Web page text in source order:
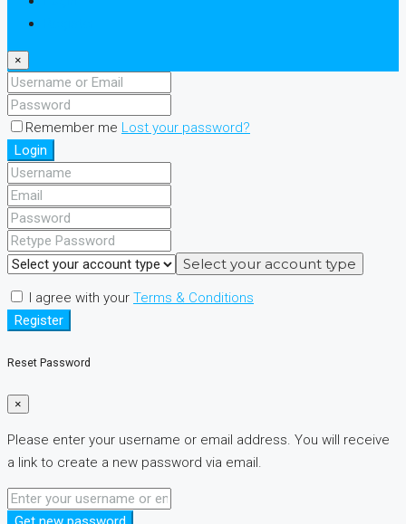
×
Remember me Lost your password?
Login
Select your account type
I agree with your Terms & Conditions
Register
Reset Password
×
Please enter your username or email address. You will receive
a link to create a new password via email.